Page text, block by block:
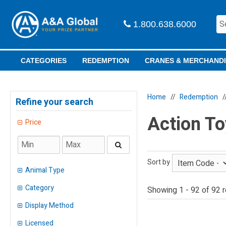
1.800.638.6000
CATEGORIES REDEMPTION CRANES &
Refine your search
Price
Animal Type
Dinosaurs
Insects
Category
Adult Prizes
Alien
Display Method
Licensed
Home Redemption
Action
Sort by
Showing 1 - 92 of 92